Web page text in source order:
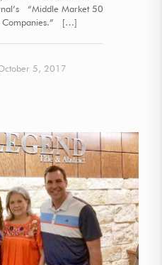
“Middle Market 50
[…]
5, 2017